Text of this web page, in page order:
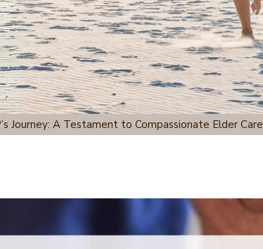
Journey: A Testament to Compassionate Elder Care